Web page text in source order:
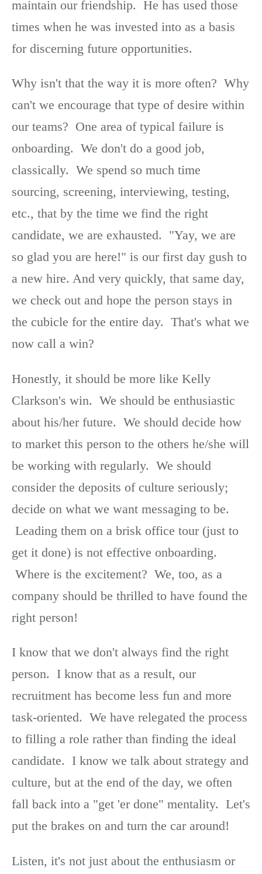
maintain our friendship. He has used those
times when he was invested into as a basis
for discerning future opportunities.
Why isn't that the way it is more often? Why
can't we encourage that type of desire within
our teams? One area of typical failure is
onboarding. We don't do a good job,
classically. We spend so much time
sourcing, screening, interviewing, testing,
etc., that by the time we find the right
candidate, we are exhausted. "Yay, we are
so glad you are here!" is our first day gush to
a new hire. And very quickly, that same day,
we check out and hope the person stays in
the cubicle for the entire day. That's what we
now call a win?
Honestly, it should be more like Kelly
Clarkson's win. We should be enthusiastic
about his/her future. We should decide how
to market this person to the others he/she will
be working with regularly. We should
consider the deposits of culture seriously;
decide on what we want messaging to be.
Leading them on a brisk office tour (just to
get it done) is not effective onboarding.
Where is the excitement? We, too, as a
company should be thrilled to have found the
right person!
I know that we don't always find the right
person. I know that as a result, our
recruitment has become less fun and more
task-oriented. We have relegated the process
to filling a role rather than finding the ideal
candidate. I know we talk about strategy and
culture, but at the end of the day, we often
fall back into a "get 'er done" mentality. Let's
put the brakes on and turn the car around!
Listen, it's not just about the enthusiasm or